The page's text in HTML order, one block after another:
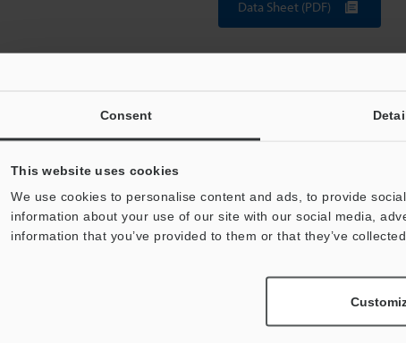
Consent
This website uses cookies
We use cookies to personalise content and ads, to provide
information about your use of our site with our social media,
information that you’ve provided to them or that they’ve
Data Sheet (PDF)
View Catalog
Data Sheet (PDF)